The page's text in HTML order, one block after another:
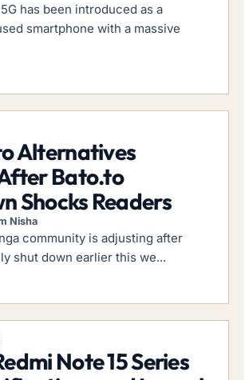
has been introduced as a
smartphone with a massive
Alternatives
Bato.to
Shocks Readers
Nisha
community is adjusting after
shut down earlier this we...
Note 15 Series